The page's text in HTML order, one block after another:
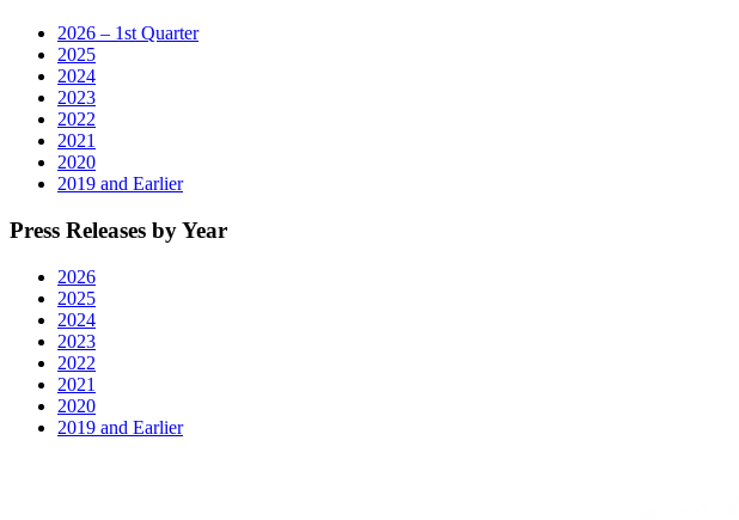
2026 – 1st Quarter
2025
2024
2023
2022
2021
2020
2019 and Earlier
Press Releases by Year
2026
2025
2024
2023
2022
2021
2020
2019 and Earlier